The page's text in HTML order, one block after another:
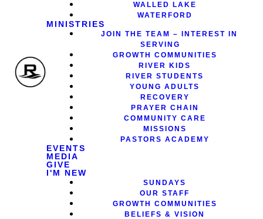
WALLED LAKE
WATERFORD
MINISTRIES
JOIN THE TEAM – INTEREST IN
SERVING
GROWTH COMMUNITIES
RIVER KIDS
RIVER STUDENTS
YOUNG ADULTS
RECOVERY
PRAYER CHAIN
COMMUNITY CARE
MISSIONS
PASTORS ACADEMY
EVENTS
MEDIA
GIVE
I'M NEW
SUNDAYS
OUR STAFF
GROWTH COMMUNITIES
BELIEFS & VISION